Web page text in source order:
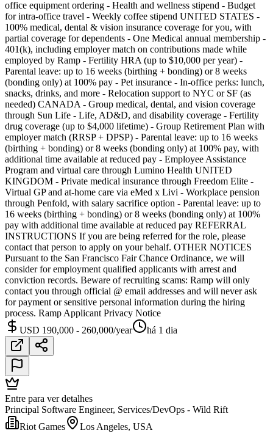
office equipment ordering - Health and wellness stipend - Budget
for intra-office travel - Weekly coffee stipend UNITED STATES -
100% medical, dental & vision insurance coverage for you, with
partial coverage for dependents - One Medical annual membership -
401(k), including employer match on contributions made while
employed by Ramp - Fertility HRA (up to $10,000 per year) -
Parental leave: up to 16 weeks (birthing + bonding) or 8 weeks
(bonding only) at 100% pay - Pet insurance - In-office perks: lunch,
snacks, drinks, and more - Relocation support to NYC or SF (as
needed) CANADA - Group medical, dental, and vision coverage
through Sun Life - Life, AD&D, and disability coverage - Fertility
drug coverage (up to $4,000 lifetime) - Group Retirement Plan with
employer match (RRSP + DPSP) - Parental leave: up to 16 weeks
(birthing + bonding) or 8 weeks (bonding only) at 100% pay, with
additional time available at reduced pay - Employee Assistance
Program and virtual care through Lumino Health UNITED
KINGDOM - Private medical insurance through Freedom Elite -
Virtual GP and at-home care via eMed x Livi - Workplace pension
through Penfold, with salary sacrifice option - Parental leave: up to
16 weeks (birthing + bonding) or 8 weeks (bonding only) at 100%
pay with additional time available at reduced pay REFERRAL
INSTRUCTIONS If you are being referred for the role, please
contact that person to apply on your behalf. OTHER NOTICES
Pursuant to the San Francisco Fair Chance Ordinance, we will
consider for employment qualified applicants with arrest and
conviction records. Beware of recruiting scams: Ramp will only
contact you through official @ email addresses and will never ask
for payment or sensitive personal information during the hiring
process. Ramp Applicant Privacy Notice
USD 190,000 - 260,000/year
há 1 dia
Entre para ver detalhes
Principal Software Engineer, Services/DevOps - Wild Rift
Riot Games
Los Angeles, USA